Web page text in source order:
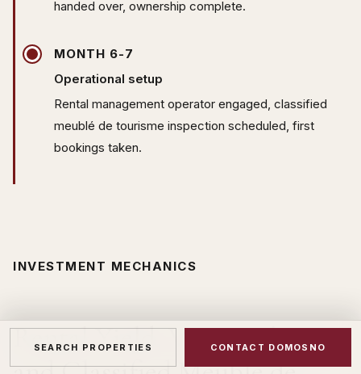
handed over, ownership complete.
MONTH 6-7
Operational setup
Rental management operator engaged, classified
meublé de tourisme inspection scheduled, first
bookings taken.
INVESTMENT MECHANICS
Rental Yield, VAT Reclaim
SEARCH PROPERTIES CONTACT DOMOSNO